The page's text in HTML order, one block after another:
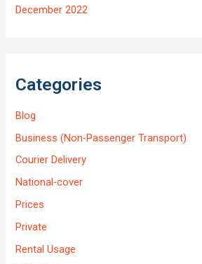
December 2022
Categories
Blog
Business (Non-Passenger Transport)
Courier Delivery
National-cover
Prices
Private
Rental Usage